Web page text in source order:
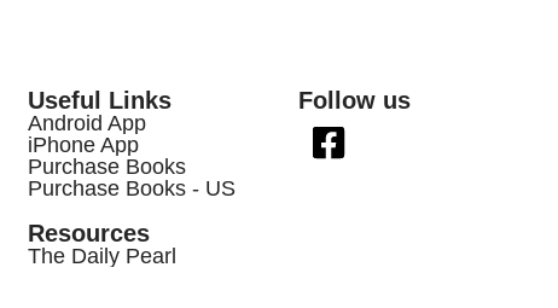
Useful Links
Android App
iPhone App
Purchase Books
Purchase Books - US
Resources
The Daily Pearl
Follow us